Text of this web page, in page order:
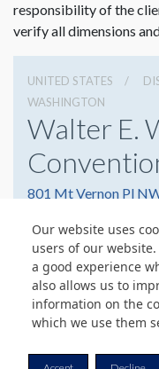
Our website uses
users of our
a good experience
also allows us to
information on the
which we use them
responsibility of the
verify all dimensions
UNITED STATES
WASHINGTON
Walter E.
801 Mt Vernon Pl
2022493000
Website
© Copyright